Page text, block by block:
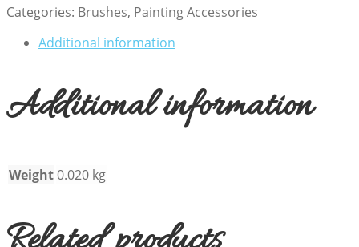
Categories: Brushes, Painting Accessories
Additional information
Additional information
Weight0.020 kg